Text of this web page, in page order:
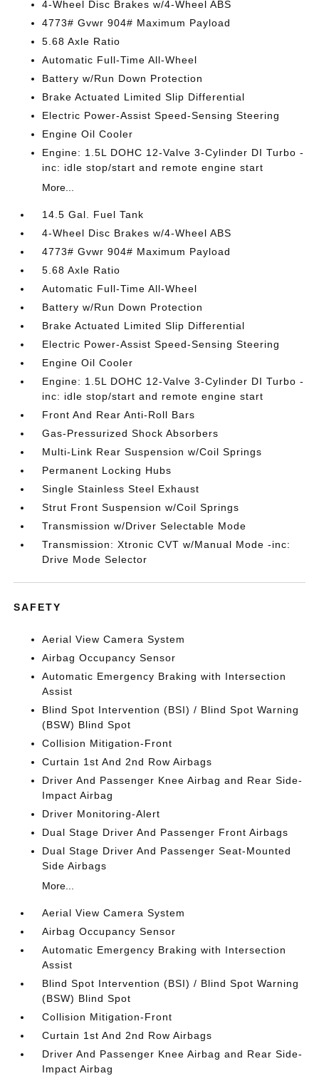
4-Wheel Disc Brakes w/4-Wheel ABS
4773# Gvwr 904# Maximum Payload
5.68 Axle Ratio
Automatic Full-Time All-Wheel
Battery w/Run Down Protection
Brake Actuated Limited Slip Differential
Electric Power-Assist Speed-Sensing Steering
Engine Oil Cooler
Engine: 1.5L DOHC 12-Valve 3-Cylinder DI Turbo -
inc: idle stop/start and remote engine start
More...
14.5 Gal. Fuel Tank
4-Wheel Disc Brakes w/4-Wheel ABS
4773# Gvwr 904# Maximum Payload
5.68 Axle Ratio
Automatic Full-Time All-Wheel
Battery w/Run Down Protection
Brake Actuated Limited Slip Differential
Electric Power-Assist Speed-Sensing Steering
Engine Oil Cooler
Engine: 1.5L DOHC 12-Valve 3-Cylinder DI Turbo -
inc: idle stop/start and remote engine start
Front And Rear Anti-Roll Bars
Gas-Pressurized Shock Absorbers
Multi-Link Rear Suspension w/Coil Springs
Permanent Locking Hubs
Single Stainless Steel Exhaust
Strut Front Suspension w/Coil Springs
Transmission w/Driver Selectable Mode
Transmission: Xtronic CVT w/Manual Mode -inc:
Drive Mode Selector
SAFETY
Aerial View Camera System
Airbag Occupancy Sensor
Automatic Emergency Braking with Intersection
Assist
Blind Spot Intervention (BSI) / Blind Spot Warning
(BSW) Blind Spot
Collision Mitigation-Front
Curtain 1st And 2nd Row Airbags
Driver And Passenger Knee Airbag and Rear Side-
Impact Airbag
Driver Monitoring-Alert
Dual Stage Driver And Passenger Front Airbags
Dual Stage Driver And Passenger Seat-Mounted
Side Airbags
More...
Aerial View Camera System
Airbag Occupancy Sensor
Automatic Emergency Braking with Intersection
Assist
Blind Spot Intervention (BSI) / Blind Spot Warning
(BSW) Blind Spot
Collision Mitigation-Front
Curtain 1st And 2nd Row Airbags
Driver And Passenger Knee Airbag and Rear Side-
Impact Airbag